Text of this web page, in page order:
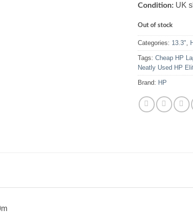
Condition: UK
Out of stock
Categories: 13.3",
Tags: Cheap HP
Neatly Used HP
Brand: HP